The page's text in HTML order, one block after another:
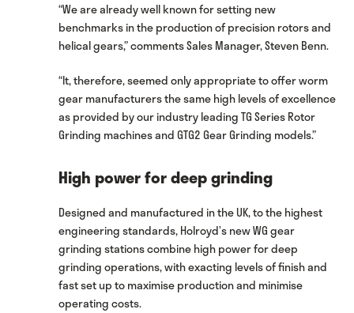
“We are already well known for setting new
benchmarks in the production of precision rotors and
helical gears,” comments Sales Manager, Steven Benn.
“It, therefore, seemed only appropriate to offer worm
gear manufacturers the same high levels of excellence
as provided by our industry leading TG Series Rotor
Grinding machines and GTG2 Gear Grinding models.”
High power for deep grinding
Designed and manufactured in the UK, to the highest
engineering standards, Holroyd’s new WG gear
grinding stations combine high power for deep
grinding operations, with exacting levels of finish and
fast set up to maximise production and minimise
operating costs.